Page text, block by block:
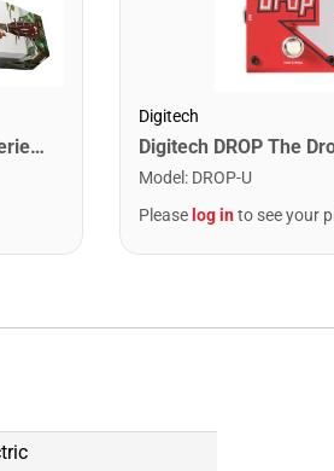
Cort EARTHPACKOP Earth Series Acoustic Guitar Starter Pack. Open Pore
Digitech
Model : DROP-U
Please log into see your